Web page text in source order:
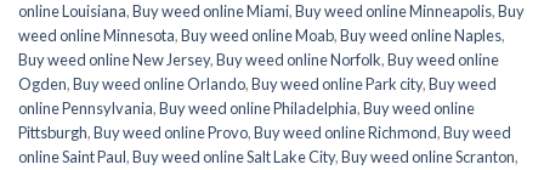
online Louisiana,Buy weed online Miami,Buy weed online Minneapolis,Buy
weed online Minnesota,Buy weed online Moab,Buy weed online Naples,
Buy weed online New Jersey,Buy weed online Norfolk,Buy weed online
Ogden,Buy weed online Orlando,Buy weed online Park city,Buy weed
online Pennsylvania,Buy weed online Philadelphia,Buy weed online
Pittsburgh,Buy weed online Provo,Buy weed online Richmond,Buy weed
online Saint Paul,Buy weed online Salt Lake City,Buy weed online Scranton,